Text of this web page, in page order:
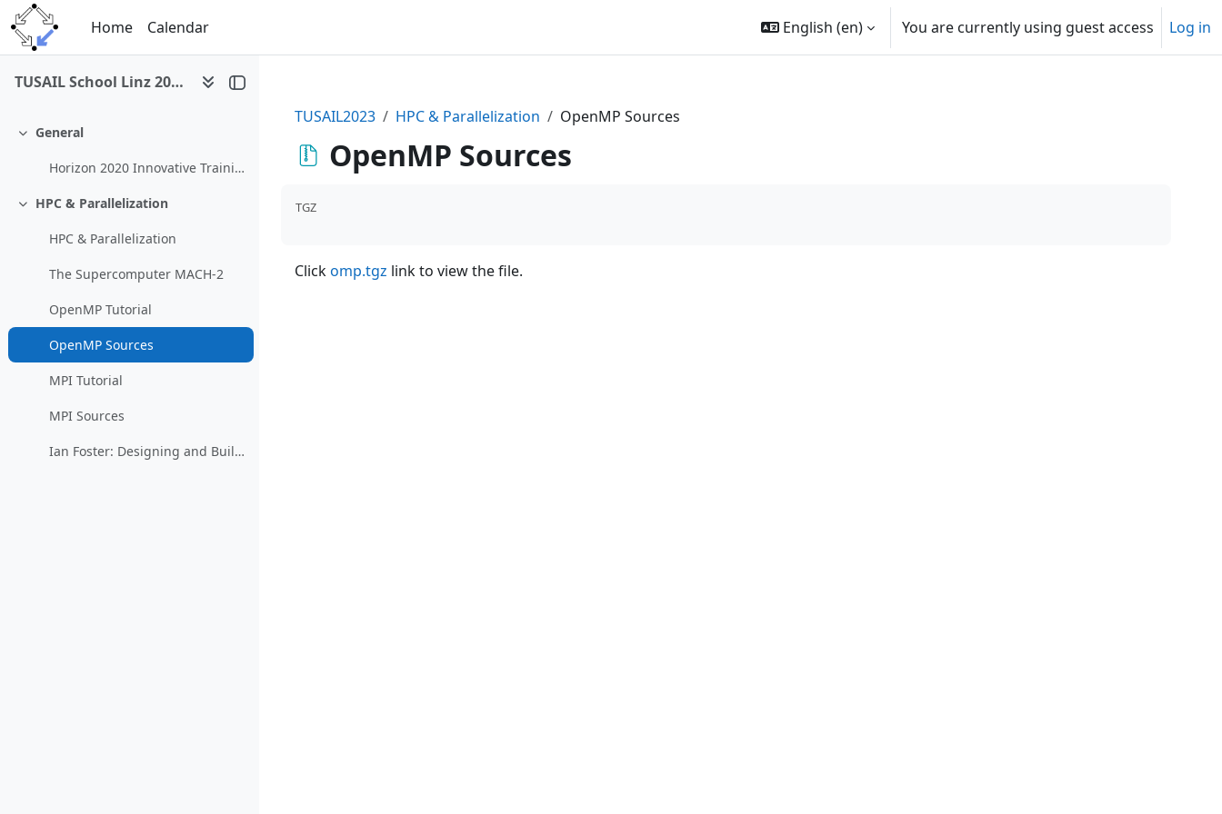
Skip to main content
Home
Calendar English ‎(en)‎ You are currently using guest access Log in
TUSAIL School Linz 2023
Collapse
General
Horizon 2020 Innovative Training Network TUSAIL
Collapse
HPC & Parallelization
HPC & Parallelization
The Supercomputer MACH-2
OpenMP Tutorial
OpenMP Sources
MPI Tutorial
MPI Sources
Ian Foster: Designing and Building Parallel Programs
TUSAIL2023 HPC & Parallelization OpenMP Sources
OpenMP Sources
TGZ
Clickomp.tgz link to view the file.